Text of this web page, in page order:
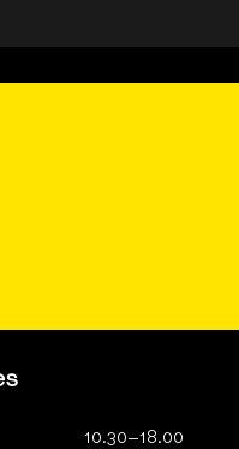
10.30–18.00